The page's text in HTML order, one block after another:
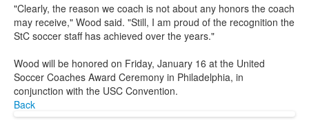
"Clearly, the reason we coach is not about any honors the coach
may receive," Wood said. "Still, I am proud of the recognition the
StC soccer staff has achieved over the years."
Wood will be honored on Friday, January 16 at the United
Soccer Coaches Award Ceremony in Philadelphia, in
conjunction with the USC Convention.
Back